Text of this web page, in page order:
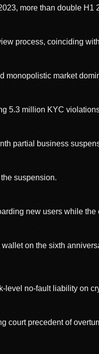
more than double
process, coinciding
market
5.3 million KYC
partial business
suspension.
new users while the
on the sixth
no-fault liability on
court precedent of